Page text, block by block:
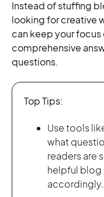
Instead of stuffing
looking for creative
can keep your
comprehensive
questions.
Top Tips:
Use tools
what
readers are
helpful blog
accordingly.